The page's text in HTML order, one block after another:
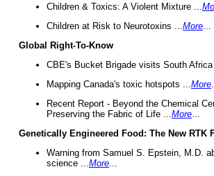
Children & Toxics: A Violent Mixture ...
Children at Risk to Neurotoxins ... More
Global Right-To-Know
CBE's Bucket Brigade visits South Africa
Mapping Canada's toxic hotspots ... More
Recent Report - Beyond the Chemical
Preserving the Fabric of Life ... More
Genetically Engineered Food: The New RTK
Warning from Samuel S. Epstein, M.D.
science ... More